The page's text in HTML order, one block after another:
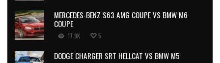
MERCEDES-BENZ S63 AMG COUPE VS BMW M6
COUPE
17.9K 5
DODGE CHARGER SRT HELLCAT VS BMW M5